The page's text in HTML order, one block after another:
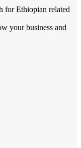
for Ethiopian related
your business and